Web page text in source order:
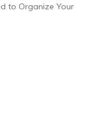
to Organize Your